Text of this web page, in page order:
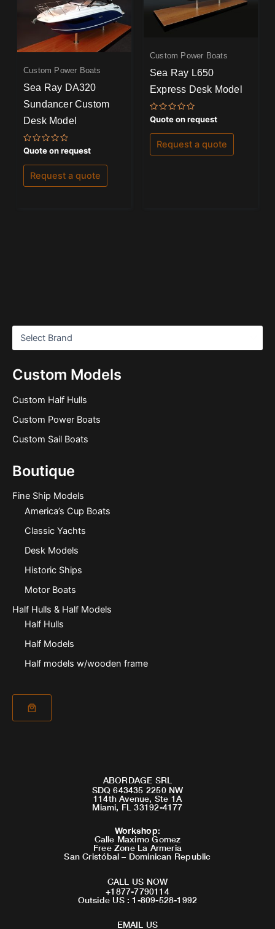
Custom Models
Custom Half Hulls
Custom Power Boats
Custom Sail Boats
Boutique
Fine Ship Models
America’s Cup Boats
Classic Yachts
Desk Models
Historic Ships
Motor Boats
Half Hulls & Half Models
Half Hulls
Half Models
Half models w/wooden frame
Custom Power Boats
Sea Ray DA320
Sundancer Custom
Desk Model
Rated
0
out
of
Quote on request
Request a quote
Custom Power Boats
Sea Ray L650
Express Desk Model
Rated
0
out
of
Quote on request
Request a quote
ABORDAGE SRL
SDQ 643435 2250 NW
114th Avenue, Ste 1A
Miami, FL 33192-4177
Workshop:
Calle Maximo Gomez
Free Zone La Armeria
San Cristóbal – Dominican Republic
CALL US NOW
+1877-7790114
Outside US : 1-809-528-1992
EMAIL US